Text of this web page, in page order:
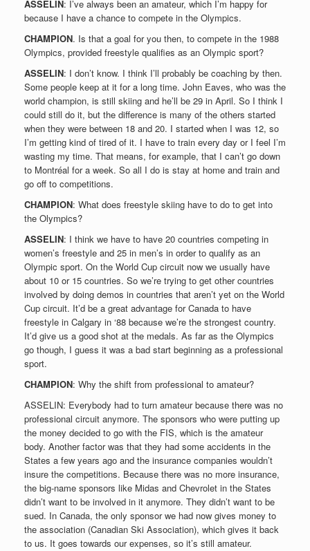
ASSELIN: I’ve always been an amateur, which I’m happy for
because I have a chance to compete in the Olympics.
CHAMPION. Is that a goal for you then, to compete in the 1988
Olympics, provided freestyle qualifies as an Olympic sport?
ASSELIN: I don’t know. I think I’ll probably be coaching by then.
Some people keep at it for a long time. John Eaves, who was the
world champion, is still skiing and he’ll be 29 in April. So I think I
could still do it, but the difference is many of the others started
when they were between 18 and 20. I started when I was 12, so
I’m getting kind of tired of it. I have to train every day or I feel I’m
wasting my time. That means, for example, that I can’t go down
to Montréal for a week. So all I do is stay at home and train and
go off to competitions.
CHAMPION: What does freestyle skiing have to do to get into
the Olympics?
ASSELIN: I think we have to have 20 countries competing in
women’s freestyle and 25 in men’s in order to qualify as an
Olympic sport. On the World Cup circuit now we usually have
about 10 or 15 countries. So we’re trying to get other countries
involved by doing demos in countries that aren’t yet on the World
Cup circuit. It’d be a great advantage for Canada to have
freestyle in Calgary in ‘88 because we’re the strongest country.
It’d give us a good shot at the medals. As far as the Olympics
go though, I guess it was a bad start beginning as a professional
sport.
CHAMPION: Why the shift from professional to amateur?
ASSELIN: Everybody had to turn amateur because there was no
professional circuit anymore. The sponsors who were putting up
the money decided to go with the FIS, which is the amateur
body. Another factor was that they had some accidents in the
States a few years ago and the insurance companies wouldn’t
insure the competitions. Because there was no more insurance,
the big-name sponsors like Midas and Chevrolet in the States
didn’t want to be involved in it anymore. They didn’t want to be
sued. In Canada, the only sponsor we had now gives money to
the association (Canadian Ski Association), which gives it back
to us. It goes towards our expenses, so it’s still amateur.